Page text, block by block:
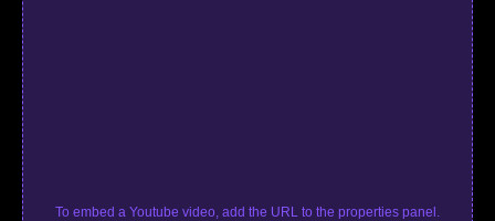
To embed a Youtube video, add the URL to the properties panel.